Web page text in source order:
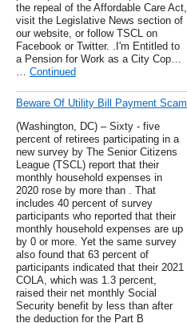
the repeal of the Affordable Care Act,
visit the Legislative News section of
our website, or follow TSCL on
Facebook or Twitter. .I'm Entitled to
a Pension for Work as a City Cop…
… Continued
Beware Of Utility Bill Payment Scam
(Washington, DC) – Sixty - five
percent of retirees participating in a
new survey by The Senior Citizens
League (TSCL) report that their
monthly household expenses in
2020 rose by more than . That
includes 40 percent of survey
participants who reported that their
monthly household expenses are up
by 0 or more. Yet the same survey
also found that 63 percent of
participants indicated that their 2021
COLA, which was 1.3 percent,
raised their net monthly Social
Security benefit by less than after
the deduction for the Part B